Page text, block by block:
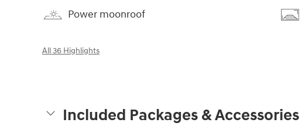
Power moonroof
All 36 Highlights
Included Packages & Accessories